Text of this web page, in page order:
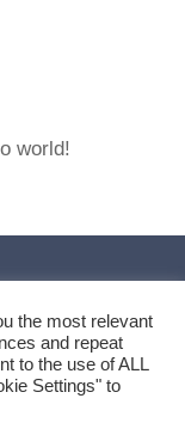
world!
the most relevant
and repeat
to the use of ALL
Settings" to